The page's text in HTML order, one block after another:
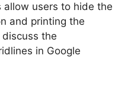
allow users to hide the
and printing the
the
in Google